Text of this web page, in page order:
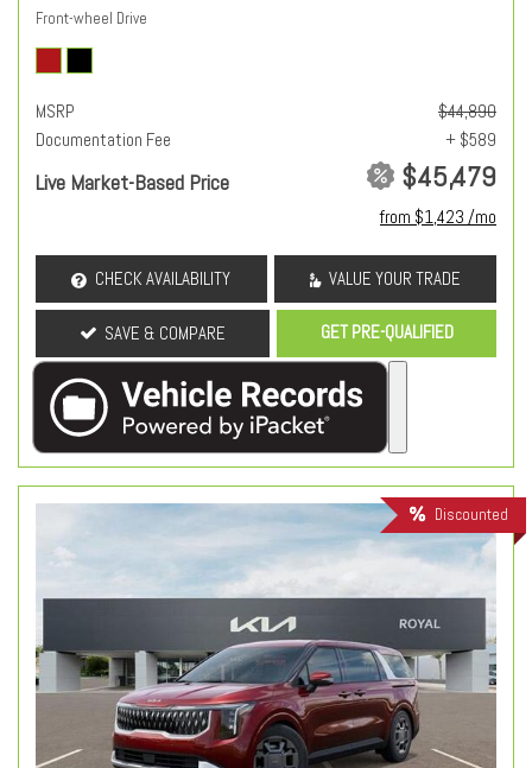
Front-wheel Drive
MSRP
$44,890
Documentation Fee
+ $589
Live Market-Based Price $45,479
from $1,423 /mo
CHECK AVAILABILITY VALUE YOUR TRADE
SAVE & COMPARE GET PRE-QUALIFIED
Discounted